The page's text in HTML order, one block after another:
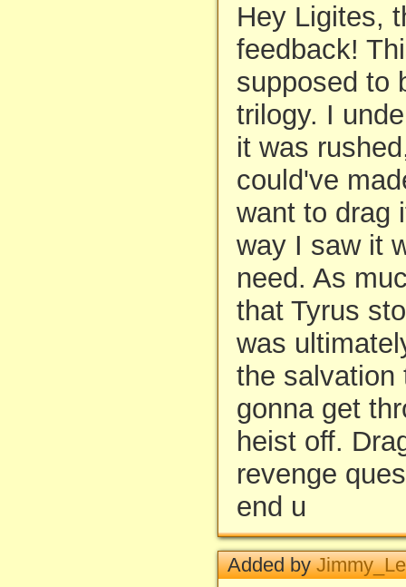
Hey Ligites,
feedback!
supposed to
trilogy. I
it was
could've
want to drag
way I saw it
need. As
that Tyrus
was
the salvation
gonna get
heist off.
revenge
end u
Added by